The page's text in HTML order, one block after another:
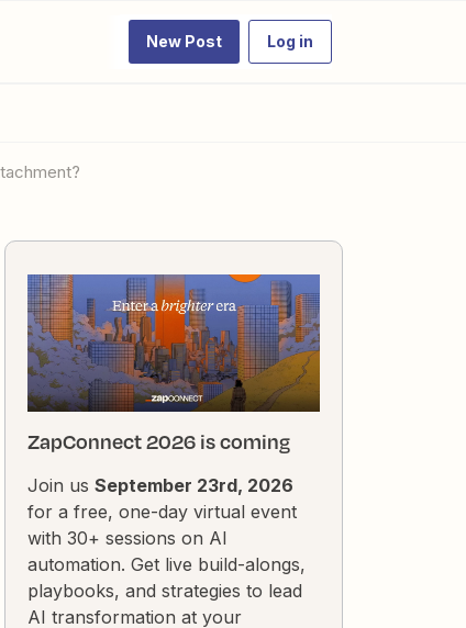
New Post Log in
ZapConnect 2026 is coming
Join us September 23rd, 2026
for a free, one-day virtual event
with 30+ sessions on AI
automation. Get live build-alongs,
playbooks, and strategies to lead
AI transformation at your